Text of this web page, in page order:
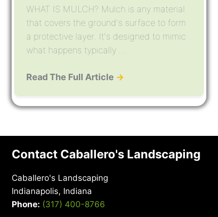
WHAT IS MULCH? Mulch is any material
that covers the ground's surface to form
a protective layer. It's designed to mimic
what happens typically ...
Read The Full Article →
Contact Caballero's Landscaping
Caballero's Landscaping
Indianapolis, Indiana
Phone: (317) 400-8766